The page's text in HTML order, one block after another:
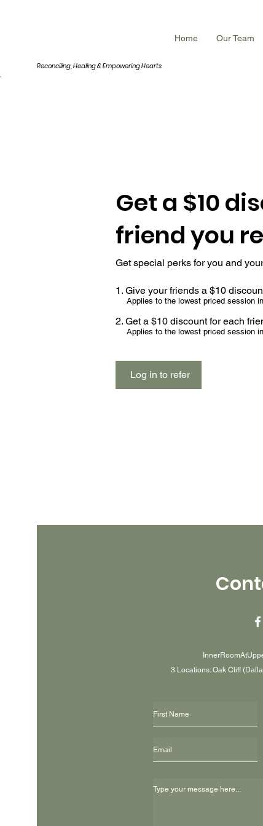
Home Our Team
Reconciling, Healing & Empowering Hearts
Get a $10
friend you
Get special perks for you and
Give your friends a $10
Applies to the lowest priced session
Get a $10 discount for each
Applies to the lowest priced session
Log in to refer
3 Locations: Oak Cliff